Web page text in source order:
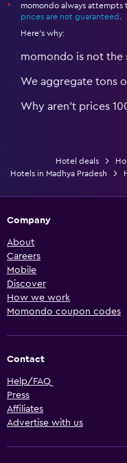
*
momondo always
prices are not guaranteed
Here's why:
momondo is not the
We aggregate tons
Why aren’t prices
Hotel deals
Hotels in Madhya Pradesh
Company
About
Careers
Mobile
Discover
How we work
Momondo coupon codes
Contact
Help/FAQ
Press
Affiliates
Advertise with us